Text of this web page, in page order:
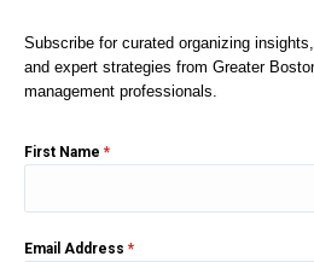
Subscribe for curated organizing
and expert strategies from Greater
management professionals.
First Name *
Email Address *